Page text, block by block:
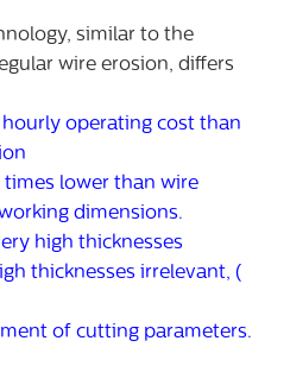
similar to the
wire erosion, differs
operating cost than
lower than wire
dimensions.
high thicknesses
thicknesses irrelevant, (
of cutting parameters.